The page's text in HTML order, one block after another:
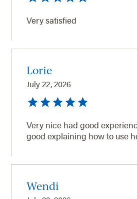
Very satisfied
Lorie
July 22, 2026
Very nice had good
good explaining how to use
Wendi